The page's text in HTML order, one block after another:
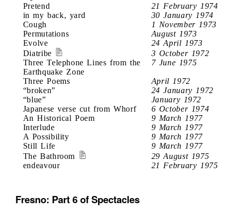
Pretend
21 February 1974
in my back, yard
30 January 1974
Cough
1 November 1973
Permutations
August 1973
Evolve
24 April 1973
Diatribe
3 October 1972
Three Telephone Lines from the
Earthquake Zone
7 June 1975
Three Poems
April 1972
“broken”
24 January 1972
“blue”
January 1972
Japanese verse cut from Whorf
6 October 1974
An Historical Poem
9 March 1977
Interlude
9 March 1977
A Possibility
9 March 1977
Still Life
9 March 1977
The Bathroom
29 August 1975
endeavour
21 February 1975
Fresno: Part 6 of Spectacles